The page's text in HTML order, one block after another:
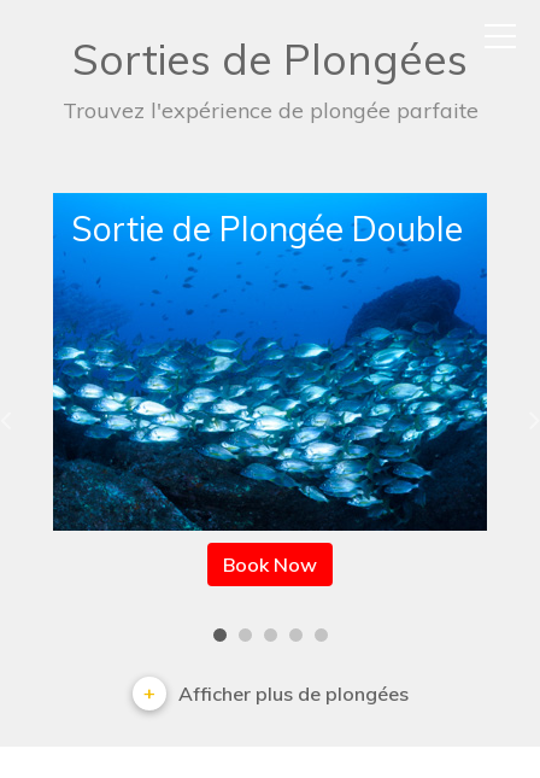
Sorties de Plongées
Trouvez l'expérience de plongée parfaite
Sortie de Plongée Simple
en Bateau
Book Now
Afficher plus de plongées